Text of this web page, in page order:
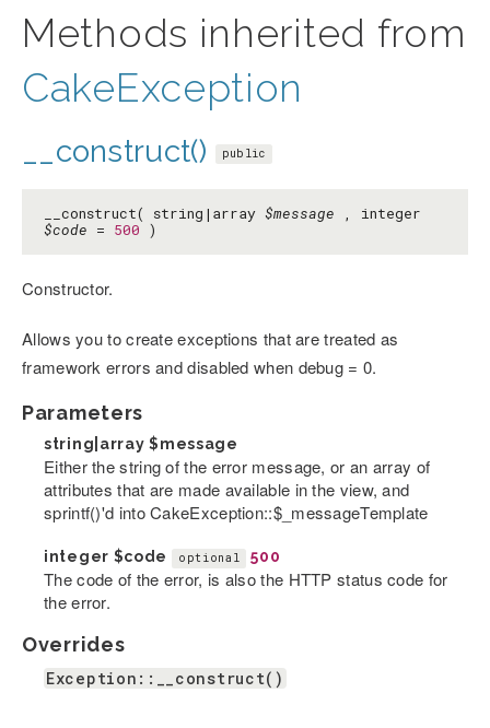
Methods inherited from
CakeException
__construct() public
__construct( string|array $message , integer
$code = 500 )
Constructor.
Allows you to create exceptions that are treated as
framework errors and disabled when debug = 0.
Parameters
string|array$message
Either the string of the error message, or an array of
attributes that are made available in the view, and
sprintf()'d into CakeException::$_messageTemplate
integer $code optional 500
The code of the error, is also the HTTP status code for
the error.
Overrides
Exception::__construct()